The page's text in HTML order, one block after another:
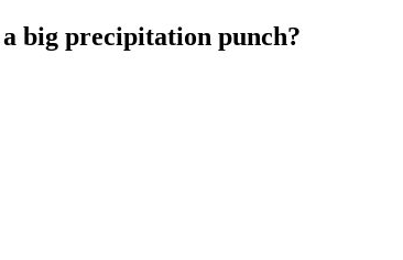
big precipitation punch?